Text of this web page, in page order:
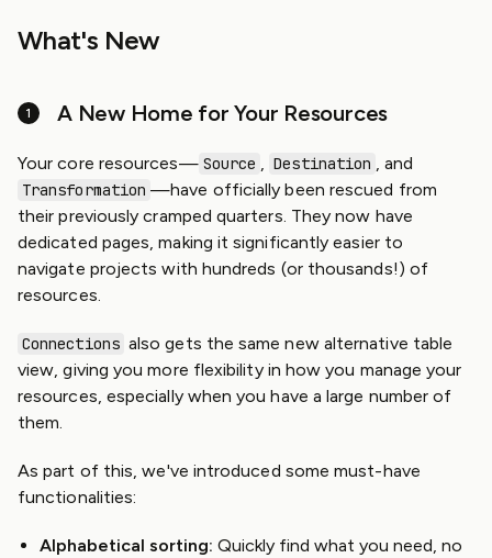
What's New
A New Home for Your Resources
Your core resources— Source , Destination , and
Transformation —have officially been rescued from
their previously cramped quarters. They now have
dedicated pages, making it significantly easier to
navigate projects with hundreds (or thousands!) of
resources.
Connections also gets the same new alternative table
view, giving you more flexibility in how you manage your
resources, especially when you have a large number of
them.
As part of this, we've introduced some must-have
functionalities:
Alphabetical sorting: Quickly find what you need, no